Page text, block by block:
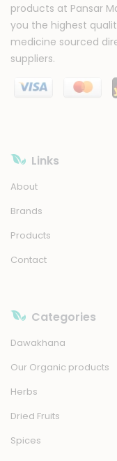
products at Pansar
you the highest
medicine sourced
suppliers.
Links
About
Brands
Products
Contact
Categories
Dawakhana
Our Organic products
Herbs
Dried Fruits
Spices